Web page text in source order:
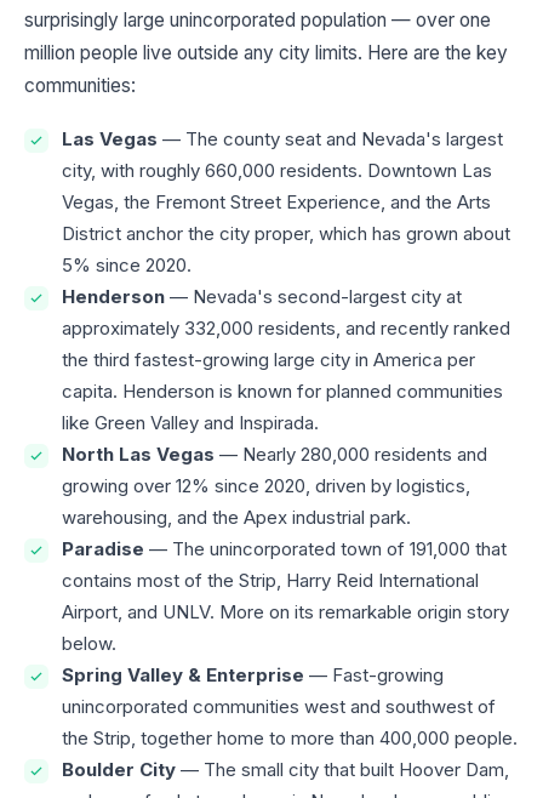
surprisingly large unincorporated population — over one
million people live outside any city limits. Here are the key
communities:
Las Vegas — The county seat and Nevada's largest
city, with roughly 660,000 residents. Downtown Las
Vegas, the Fremont Street Experience, and the Arts
District anchor the city proper, which has grown about
5% since 2020.
Henderson — Nevada's second-largest city at
approximately 332,000 residents, and recently ranked
the third fastest-growing large city in America per
capita. Henderson is known for planned communities
like Green Valley and Inspirada.
North Las Vegas — Nearly 280,000 residents and
growing over 12% since 2020, driven by logistics,
warehousing, and the Apex industrial park.
Paradise — The unincorporated town of 191,000 that
contains most of the Strip, Harry Reid International
Airport, and UNLV. More on its remarkable origin story
below.
Spring Valley & Enterprise — Fast-growing
unincorporated communities west and southwest of
the Strip, together home to more than 400,000 people.
Boulder City — The small city that built Hoover Dam,